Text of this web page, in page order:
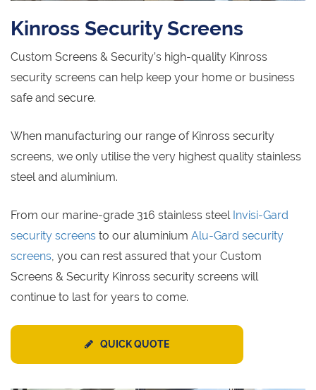
Kinross Security Screens
Custom Screens & Security’s high-quality Kinross
security screens can help keep your home or business
safe and secure.
When manufacturing our range of Kinross security
screens, we only utilise the very highest quality stainless
steel and aluminium.
From our marine-grade 316 stainless steel Invisi-Gard
security screens to our aluminium Alu-Gard security
screens , you can rest assured that your Custom
Screens & Security Kinross security screens will
continue to last for years to come.
QUICK QUOTE